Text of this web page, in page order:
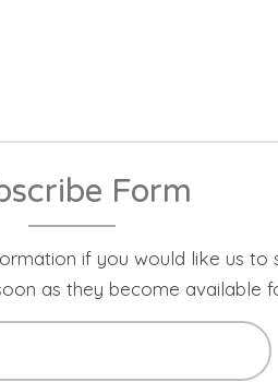
Form
if you would like us to
as they become available